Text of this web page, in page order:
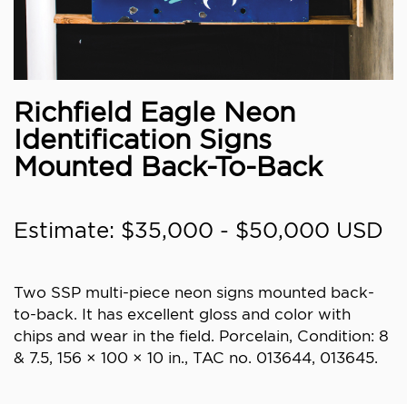
Richfield Eagle Neon
Identification Signs
Mounted Back-To-Back
Estimate: $35,000 - $50,000 USD
Two SSP multi-piece neon signs mounted back-
to-back. It has excellent gloss and color with
chips and wear in the field. Porcelain, Condition: 8
& 7.5, 156 × 100 × 10 in., TAC no. 013644, 013645.